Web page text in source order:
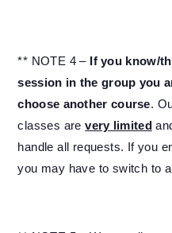
** NOTE 4 – If you know/
session in the group you
choose another course.
classes arevery limited
handle all requests. If you
you may have to switch to